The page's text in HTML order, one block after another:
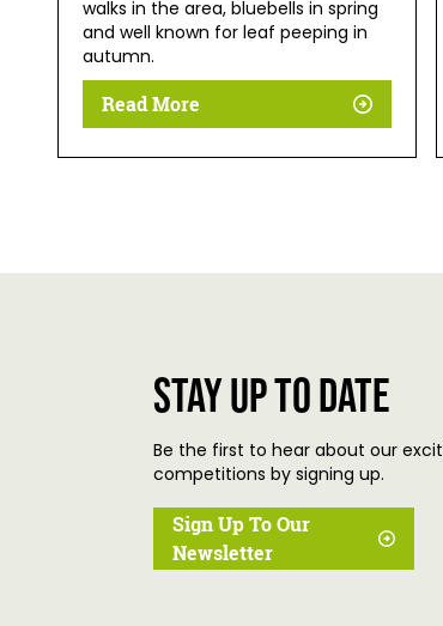
walks in the area, bluebells in spring
and well known for leaf peeping in
autumn.
Read More
Stay up to date
Be the first to hear about our
competitions by signing up.
Sign Up To Our
Newsletter